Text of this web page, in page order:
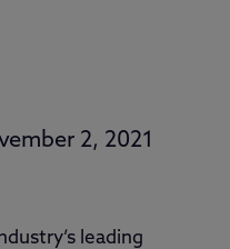
2, 2021
leading